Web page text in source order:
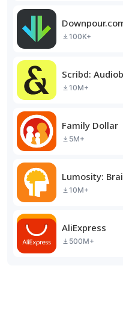
100K+
Scribd:
10M+
Family Dollar
5M+
Lumosity:
10M+
AliExpress
500M+